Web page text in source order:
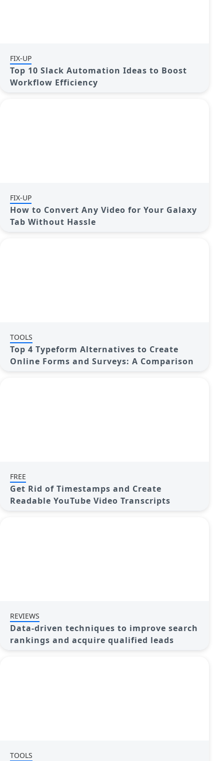
FIX-UP
Top 10 Slack Automation Ideas to Boost
Workflow Efficiency
FIX-UP
How to Convert Any Video for Your Galaxy
Tab Without Hassle
TOOLS
Top 4 Typeform Alternatives to Create
Online Forms and Surveys: A Comparison
FREE
Get Rid of Timestamps and Create
Readable YouTube Video Transcripts
REVIEWS
Data-driven techniques to improve search
rankings and acquire qualified leads
TOOLS